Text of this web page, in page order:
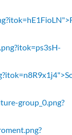
group_0.png?